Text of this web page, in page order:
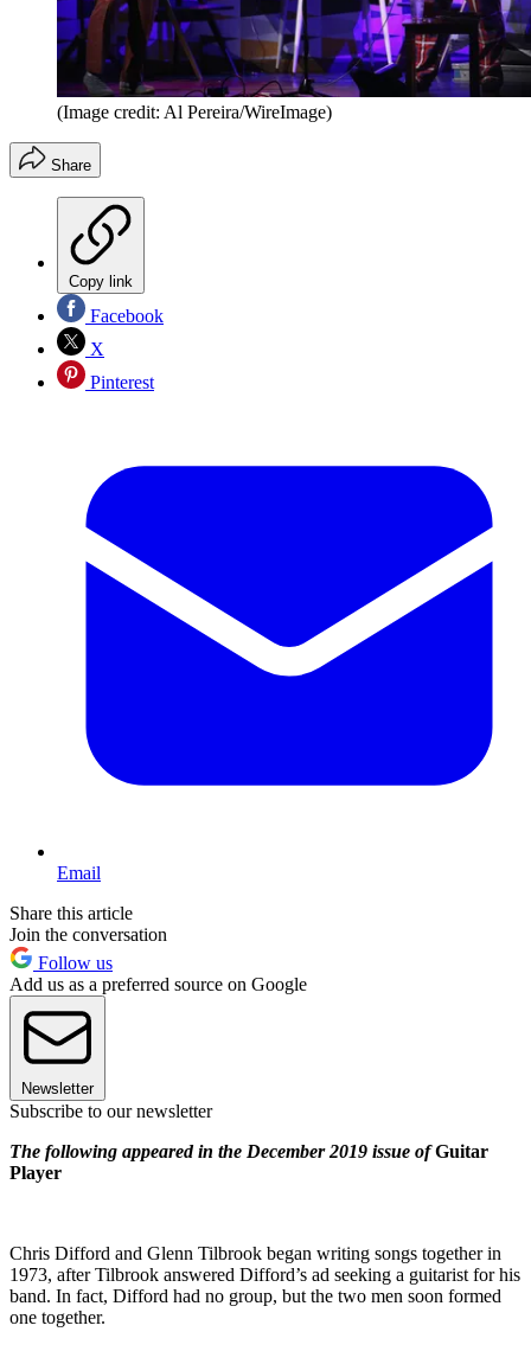
(Image credit: Al Pereira/WireImage)
Share
Copy link
Facebook
X
Pinterest
Email
Share this article
Join the conversation
Follow us
Add us as a preferred source on Google
Newsletter
Subscribe to our newsletter
The following appeared in the December 2019 issue ofGuitar
Player
Chris Difford and Glenn Tilbrook began writing songs together in
1973, after Tilbrook answered Difford’s ad seeking a guitarist for his
band. In fact, Difford had no group, but the two men soon formed
one together.